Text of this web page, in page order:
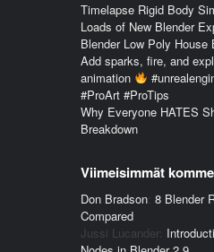
Timelapse Rigid Body
Loads of New Blender
Blender Low Poly House
Add sparks, fire, and
animation
#ProArt #ProTips
Why Everyone HATES
Breakdown
Viimeisimmät
Don Bradson: 8 Blender
Compared
Jussi Lucander: